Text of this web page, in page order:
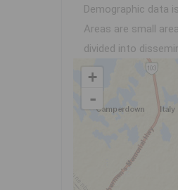
Demographic data
Areas are small
divided into
+
-